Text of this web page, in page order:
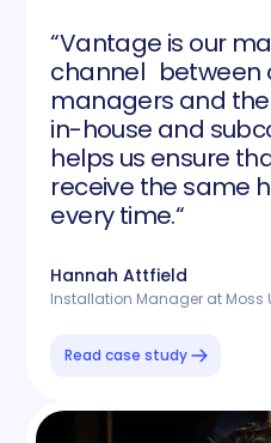
“Vantage is our
channel between
managers and
in-house and
helps us ensure
receive the same
every time.“
Hannah Attfield
Installation Manager at Moss
Read case study